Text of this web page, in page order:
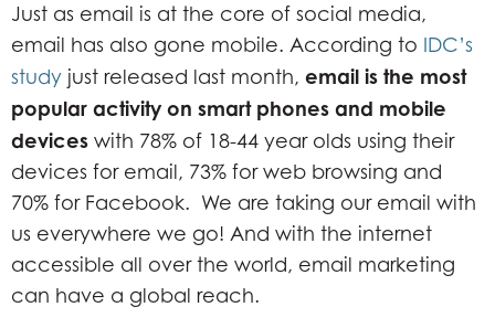
Just as email is at the core of social media,
email has also gone mobile. According to IDC’s
study just released last month, email is the most
popular activity on smart phones and mobile
devices with 78% of 18-44 year olds using their
devices for email, 73% for web browsing and
70% for Facebook. We are taking our email with
us everywhere we go! And with the internet
accessible all over the world, email marketing
can have a global reach.